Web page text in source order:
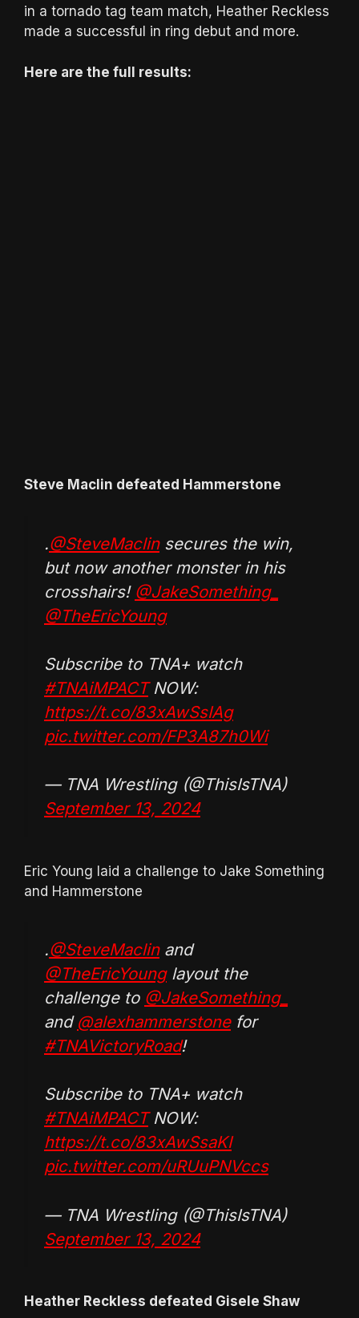
in a tornado tag team match, Heather Reckless
made a successful in ring debut and more.
Here are the full results:
Steve Maclin defeated Hammerstone
.@SteveMaclinsecures the win,
but now another monster in his
crosshairs! @JakeSomething_
@TheEricYoung
Subscribe to TNA+ watch
#TNAiMPACTNOW:
https://t.co/83xAwSsIAg
pic.twitter.com/FP3A87h0Wi
— TNA Wrestling (@ThisIsTNA)
September 13, 2024
Eric Young laid a challenge to Jake Something
and Hammerstone
.@SteveMaclinand
@TheEricYounglayout the
challenge to @JakeSomething_
and @alexhammerstonefor
#TNAVictoryRoad!
Subscribe to TNA+ watch
#TNAiMPACTNOW:
https://t.co/83xAwSsaKI
pic.twitter.com/uRUuPNVccs
— TNA Wrestling (@ThisIsTNA)
September 13, 2024
Heather Reckless defeated Gisele Shaw